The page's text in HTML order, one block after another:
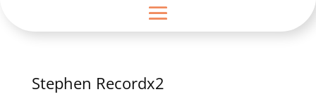
Stephen Recordx2